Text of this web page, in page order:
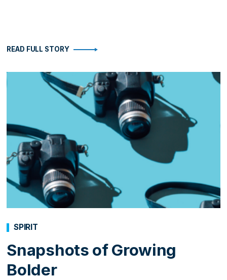
READ FULL STORY
Snapshots of Growing
Bolder
SPIRIT